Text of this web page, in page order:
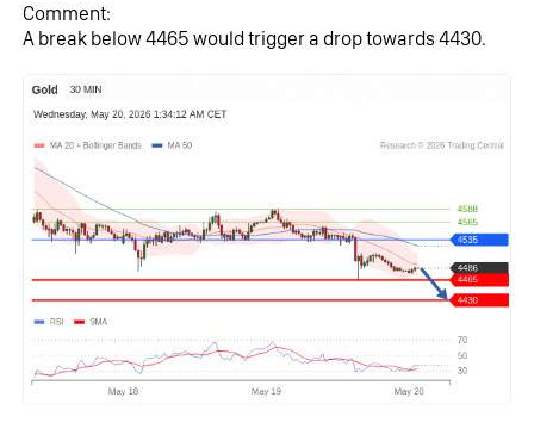
Comment:
A break below 4465 would trigger a drop towards 4430.